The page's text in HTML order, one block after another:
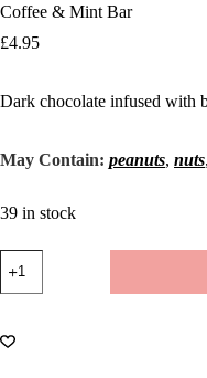
Coffee & Mint Bar
£4.95
Dark chocolate infused with
May Contain: peanuts, nuts,
39 in stock
&
Mint
quantity